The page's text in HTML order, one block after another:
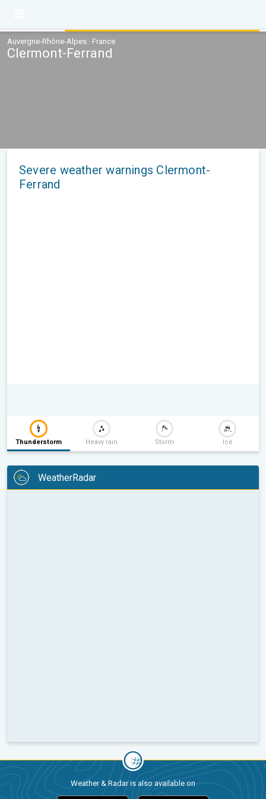
Auvergne-Rhône-Alpes · France
Clermont-Ferrand
Severe weather warnings Clermont-
Ferrand
Thunderstorm Heavy rain Storm Ice
WeatherRadar
Weather & Radar is also available on